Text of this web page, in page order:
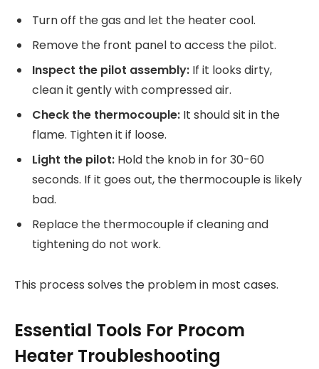
Turn off the gas and let the heater cool.
Remove the front panel to access the pilot.
Inspect the pilot assembly: If it looks dirty,
clean it gently with compressed air.
Check the thermocouple: It should sit in the
flame. Tighten it if loose.
Light the pilot: Hold the knob in for 30-60
seconds. If it goes out, the thermocouple is likely
bad.
Replace the thermocouple if cleaning and
tightening do not work.
This process solves the problem in most cases.
Essential Tools For Procom
Heater Troubleshooting